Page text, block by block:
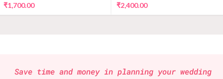
₹1,700.00 ₹2,400.00
Save time and money in planning your wedding